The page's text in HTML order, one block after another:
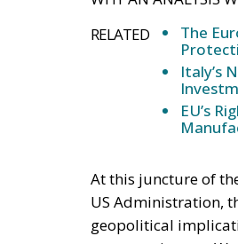
EU’s
At this juncture of
geopolitical
repercussions on
fundamental